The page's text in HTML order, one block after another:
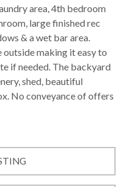
area, 4th bedroom
large finished rec
& a wet bar area.
outside making it easy to
if needed. The backyard
shed, beautiful
No conveyance of offers